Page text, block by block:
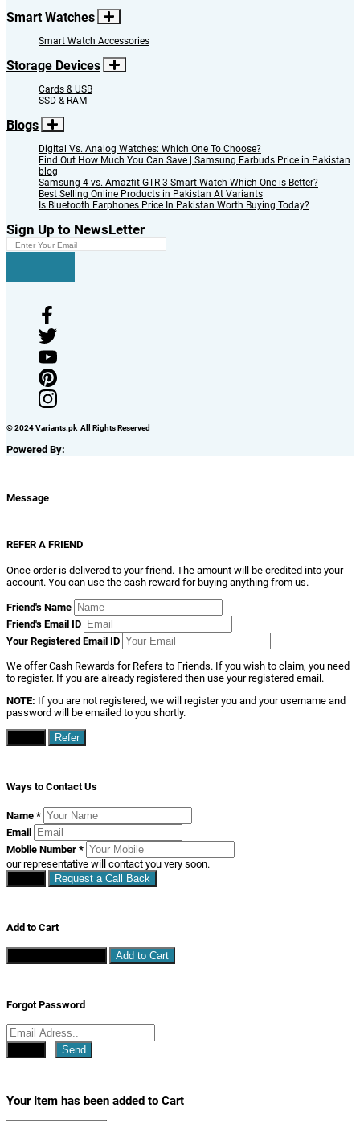
Smart Watches
Smart Watch Accessories
Storage Devices
Cards & USB
SSD & RAM
Blogs
Digital Vs. Analog Watches: Which One To Choose?
Find Out How Much You Can Save | Samsung Earbuds Price in Pakistan
blog
Samsung 4 vs. Amazfit GTR 3 Smart Watch-Which One is Better?
Best Selling Online Products in Pakistan At Variants
Is Bluetooth Earphones Price In Pakistan Worth Buying Today?
Sign Up to NewsLetter
© 2024 Variants.pk All Rights Reserved
Powered By:
Message
REFER A FRIEND
Once order is delivered to your friend. The amount will be credited into your
account. You can use the cash reward for buying anything from us.
Friend's Name
Friend's Email ID
Your Registered Email ID
We offer Cash Rewards for Refers to Friends. If you wish to claim, you need
to register. If you are already registered then use your registered email.
NOTE: If you are not registered, we will register you and your username and
password will be emailed to you shortly.
Refer
Ways to Contact Us
Name *
Email
Mobile Number *
our representative will contact you very soon.
Request a Call Back
Add to Cart
Add to Cart
Forgot Password
Send
Your Item has been added to Cart